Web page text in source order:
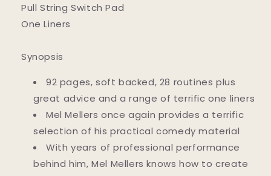
Pull String Switch Pad
One Liners
Synopsis
92 pages, soft backed, 28 routines plus
great advice and a range of terrific one liners
Mel Mellers once again provides a terrific
selection of his practical comedy material
With years of professional performance
behind him, Mel Mellers knows how to create